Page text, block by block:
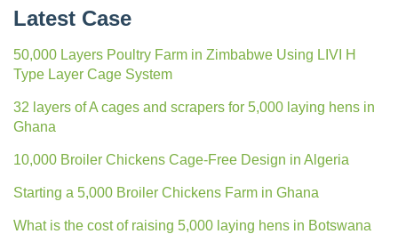
Latest Case
50,000 Layers Poultry Farm in Zimbabwe Using LIVI H
Type Layer Cage System
32 layers of A cages and scrapers for 5,000 laying hens in
Ghana
10,000 Broiler Chickens Cage-Free Design in Algeria
Starting a 5,000 Broiler Chickens Farm in Ghana
What is the cost of raising 5,000 laying hens in Botswana